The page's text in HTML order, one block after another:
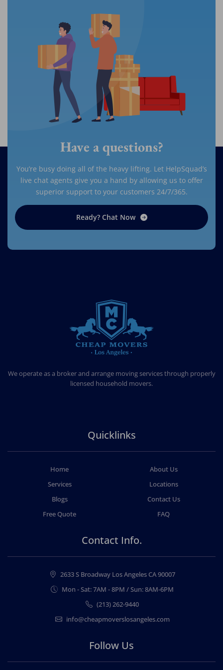
Have a questions?
You’re busy doing all of the heavy lifting. Let HelpSquad’s
live chat agents give you a hand by allowing us to offer
superior support to your customers 24/7/365.
Ready? Chat Now
We operate as a broker and arrange moving services through properly
licensed household movers.
Quicklinks
Home
About Us
Services
Locations
Blogs
Contact Us
Free Quote
FAQ
Contact Info.
2633 S Broadway Los Angeles CA 90007
Mon - Sat: 7AM - 8PM / Sun: 8AM-6PM
(213) 262-9440
info@cheapmoverslosangeles.com
Follow Us